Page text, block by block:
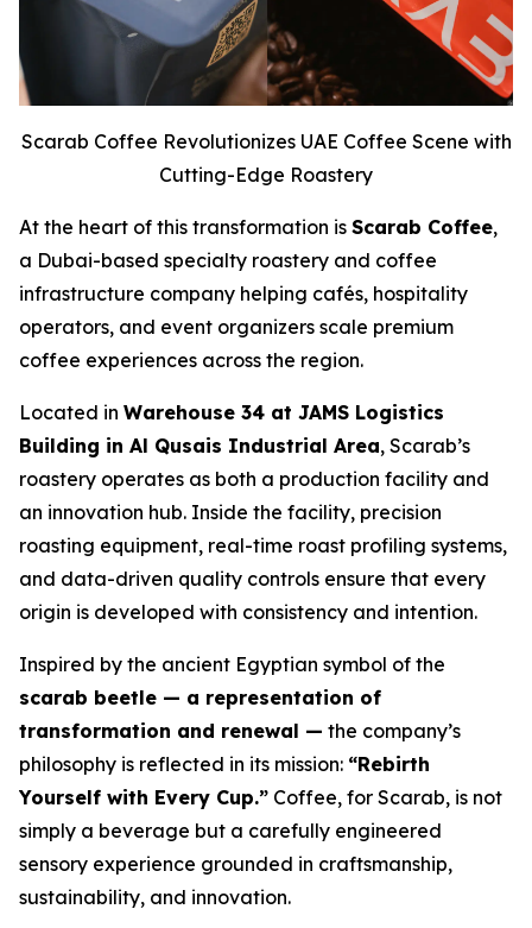
Scarab Coffee Revolutionizes UAE Coffee Scene with
Cutting-Edge Roastery
At the heart of this transformation is Scarab Coffee,
a Dubai-based specialty roastery and coffee
infrastructure company helping cafés, hospitality
operators, and event organizers scale premium
coffee experiences across the region.
Located in Warehouse 34 at JAMS Logistics
Building in Al Qusais Industrial Area, Scarab’s
roastery operates as both a production facility and
an innovation hub. Inside the facility, precision
roasting equipment, real-time roast profiling systems,
and data-driven quality controls ensure that every
origin is developed with consistency and intention.
Inspired by the ancient Egyptian symbol of the
scarab beetle — a representation of
transformation and renewal — the company’s
philosophy is reflected in its mission: “Rebirth
Yourself with Every Cup.” Coffee, for Scarab, is not
simply a beverage but a carefully engineered
sensory experience grounded in craftsmanship,
sustainability, and innovation.